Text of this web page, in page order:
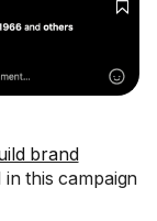
brand
this campaign